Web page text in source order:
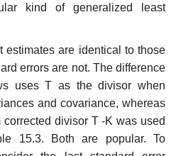
kind of generalized least
estimates are identical to those
errors are not. The difference
uses T as the divisor when
and covariance, whereas
divisor T -K was used
15.3. Both are popular. To